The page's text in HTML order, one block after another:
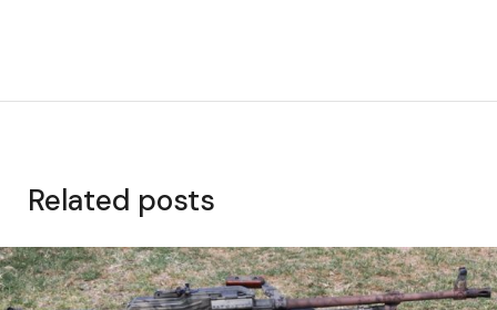
Related posts